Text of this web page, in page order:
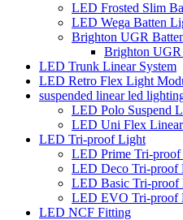
LED Frosted Slim
LED Wega Batten
Brighton UGR
Brighton
LED Trunk Linear System
LED Retro Flex Light
suspended linear led
LED Polo Suspend
LED Uni Flex
LED Tri-proof Light
LED Prime Tri-
LED Deco Tri-proof
LED Basic Tri-proof
LED EVO Tri-proof
LED NCF Fitting